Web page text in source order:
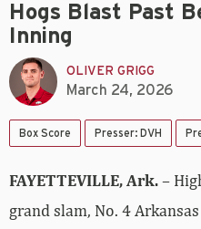
Hogs Blast Past
Inning
OLIVER GRIGG
March 24, 2026
Box Score Presser: DVH
FAYETTEVILLE, Ark.–
grand slam, No. 4